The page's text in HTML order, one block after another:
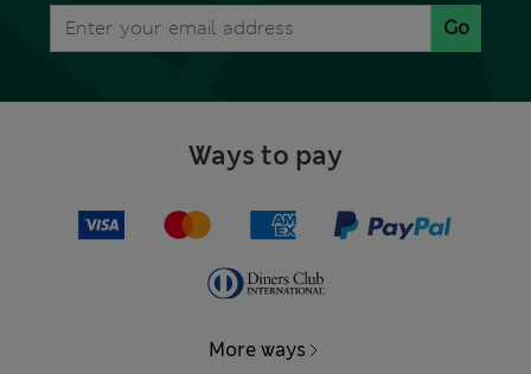
Go
Ways to pay
More ways